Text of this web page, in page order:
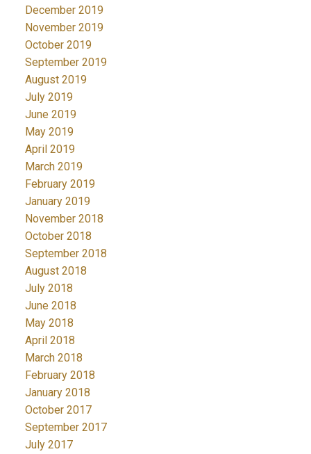
December 2019
November 2019
October 2019
September 2019
August 2019
July 2019
June 2019
May 2019
April 2019
March 2019
February 2019
January 2019
November 2018
October 2018
September 2018
August 2018
July 2018
June 2018
May 2018
April 2018
March 2018
February 2018
January 2018
October 2017
September 2017
July 2017